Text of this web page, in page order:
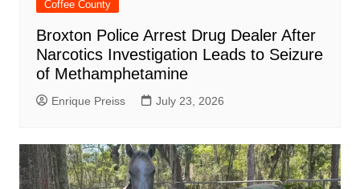
Coffee County
Broxton Police Arrest Drug Dealer After
Narcotics Investigation Leads to Seizure
of Methamphetamine
Enrique Preiss July 23, 2026